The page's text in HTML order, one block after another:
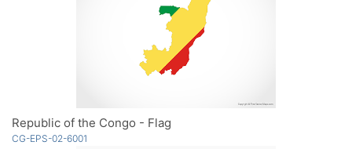
Republic of the Congo - Flag
CG-EPS-02-6001